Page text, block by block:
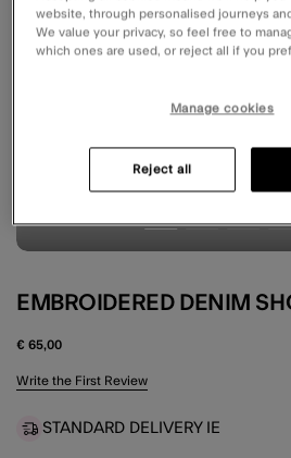
EMBROIDERED DENIM
€ 65,00
3.6 out of 5 Customer Rating
Write the First Review
STANDARD DELIVERY IE
website, through personalised journeys
We value your privacy, so feel free to
which ones are used, or reject all if you
Manage cookies
Reject all